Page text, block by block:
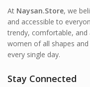
At Naysan.Store, we
and accessible to
trendy, comfortable,
women of all shapes
every single day.
Stay Connected